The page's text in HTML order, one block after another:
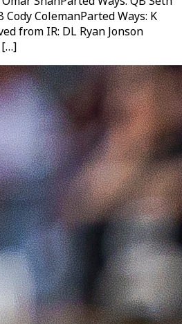
ColemanParted Ways: K
from IR: DL Ryan Jonson
[…]